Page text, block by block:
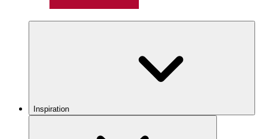
Inspiration